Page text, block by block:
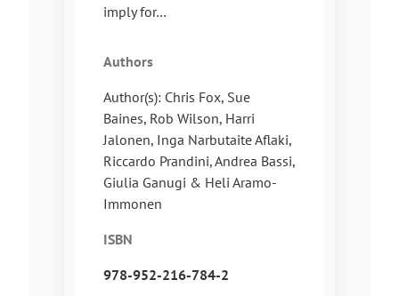
imply for…
Authors
Author(s): Chris Fox, Sue
Baines, Rob Wilson, Harri
Jalonen, Inga Narbutaite Aflaki,
Riccardo Prandini, Andrea Bassi,
Giulia Ganugi & Heli Aramo-
Immonen
ISBN
978-952-216-784-2